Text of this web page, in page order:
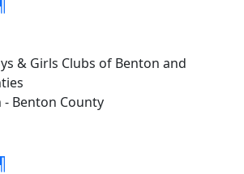
& Girls Clubs of Benton and
- Benton County